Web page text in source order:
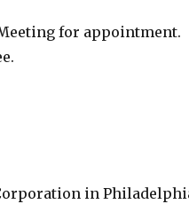
for appointment.
in